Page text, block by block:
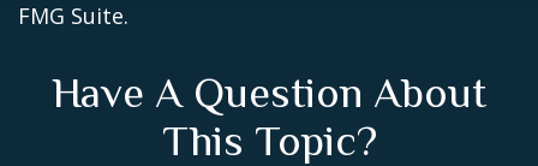
FMG Suite.
Have A Question About
This Topic?